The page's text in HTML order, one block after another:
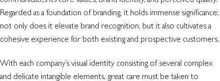
Regarded as a foundation of branding, it holds immense significance;
not only does it elevate brand recognition, but it also cultivates a
cohesive experience for both existing and prospective customers.
With each company’s visual identity consisting of several complex
and delicate intangible elements, great care must be taken to